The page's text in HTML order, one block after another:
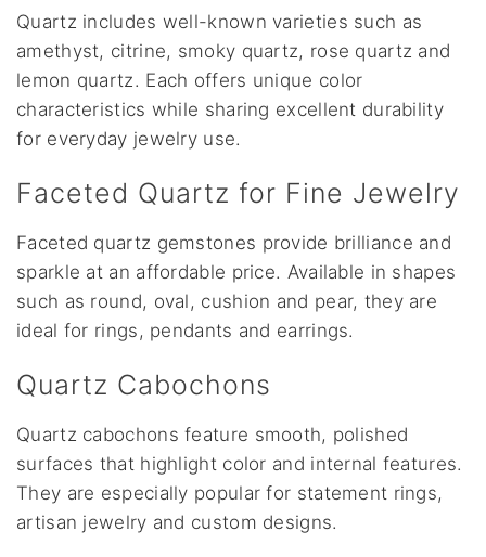
Quartz includes well-known varieties such as
amethyst, citrine, smoky quartz, rose quartz and
lemon quartz. Each offers unique color
characteristics while sharing excellent durability
for everyday jewelry use.
Faceted Quartz for Fine Jewelry
Faceted quartz gemstones provide brilliance and
sparkle at an affordable price. Available in shapes
such as round, oval, cushion and pear, they are
ideal for rings, pendants and earrings.
Quartz Cabochons
Quartz cabochons feature smooth, polished
surfaces that highlight color and internal features.
They are especially popular for statement rings,
artisan jewelry and custom designs.